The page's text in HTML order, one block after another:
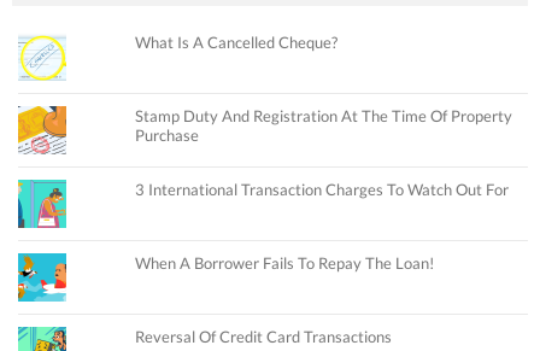
What Is A Cancelled Cheque?
Stamp Duty And Registration At The Time Of Property
Purchase
3 International Transaction Charges To Watch Out For
When A Borrower Fails To Repay The Loan!
Reversal Of Credit Card Transactions